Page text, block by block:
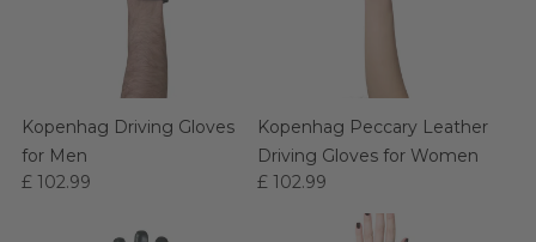
Kopenhag Driving Gloves
for Men
£ 102.99
Kopenhag Peccary Leather
Driving Gloves for Women
£ 102.99